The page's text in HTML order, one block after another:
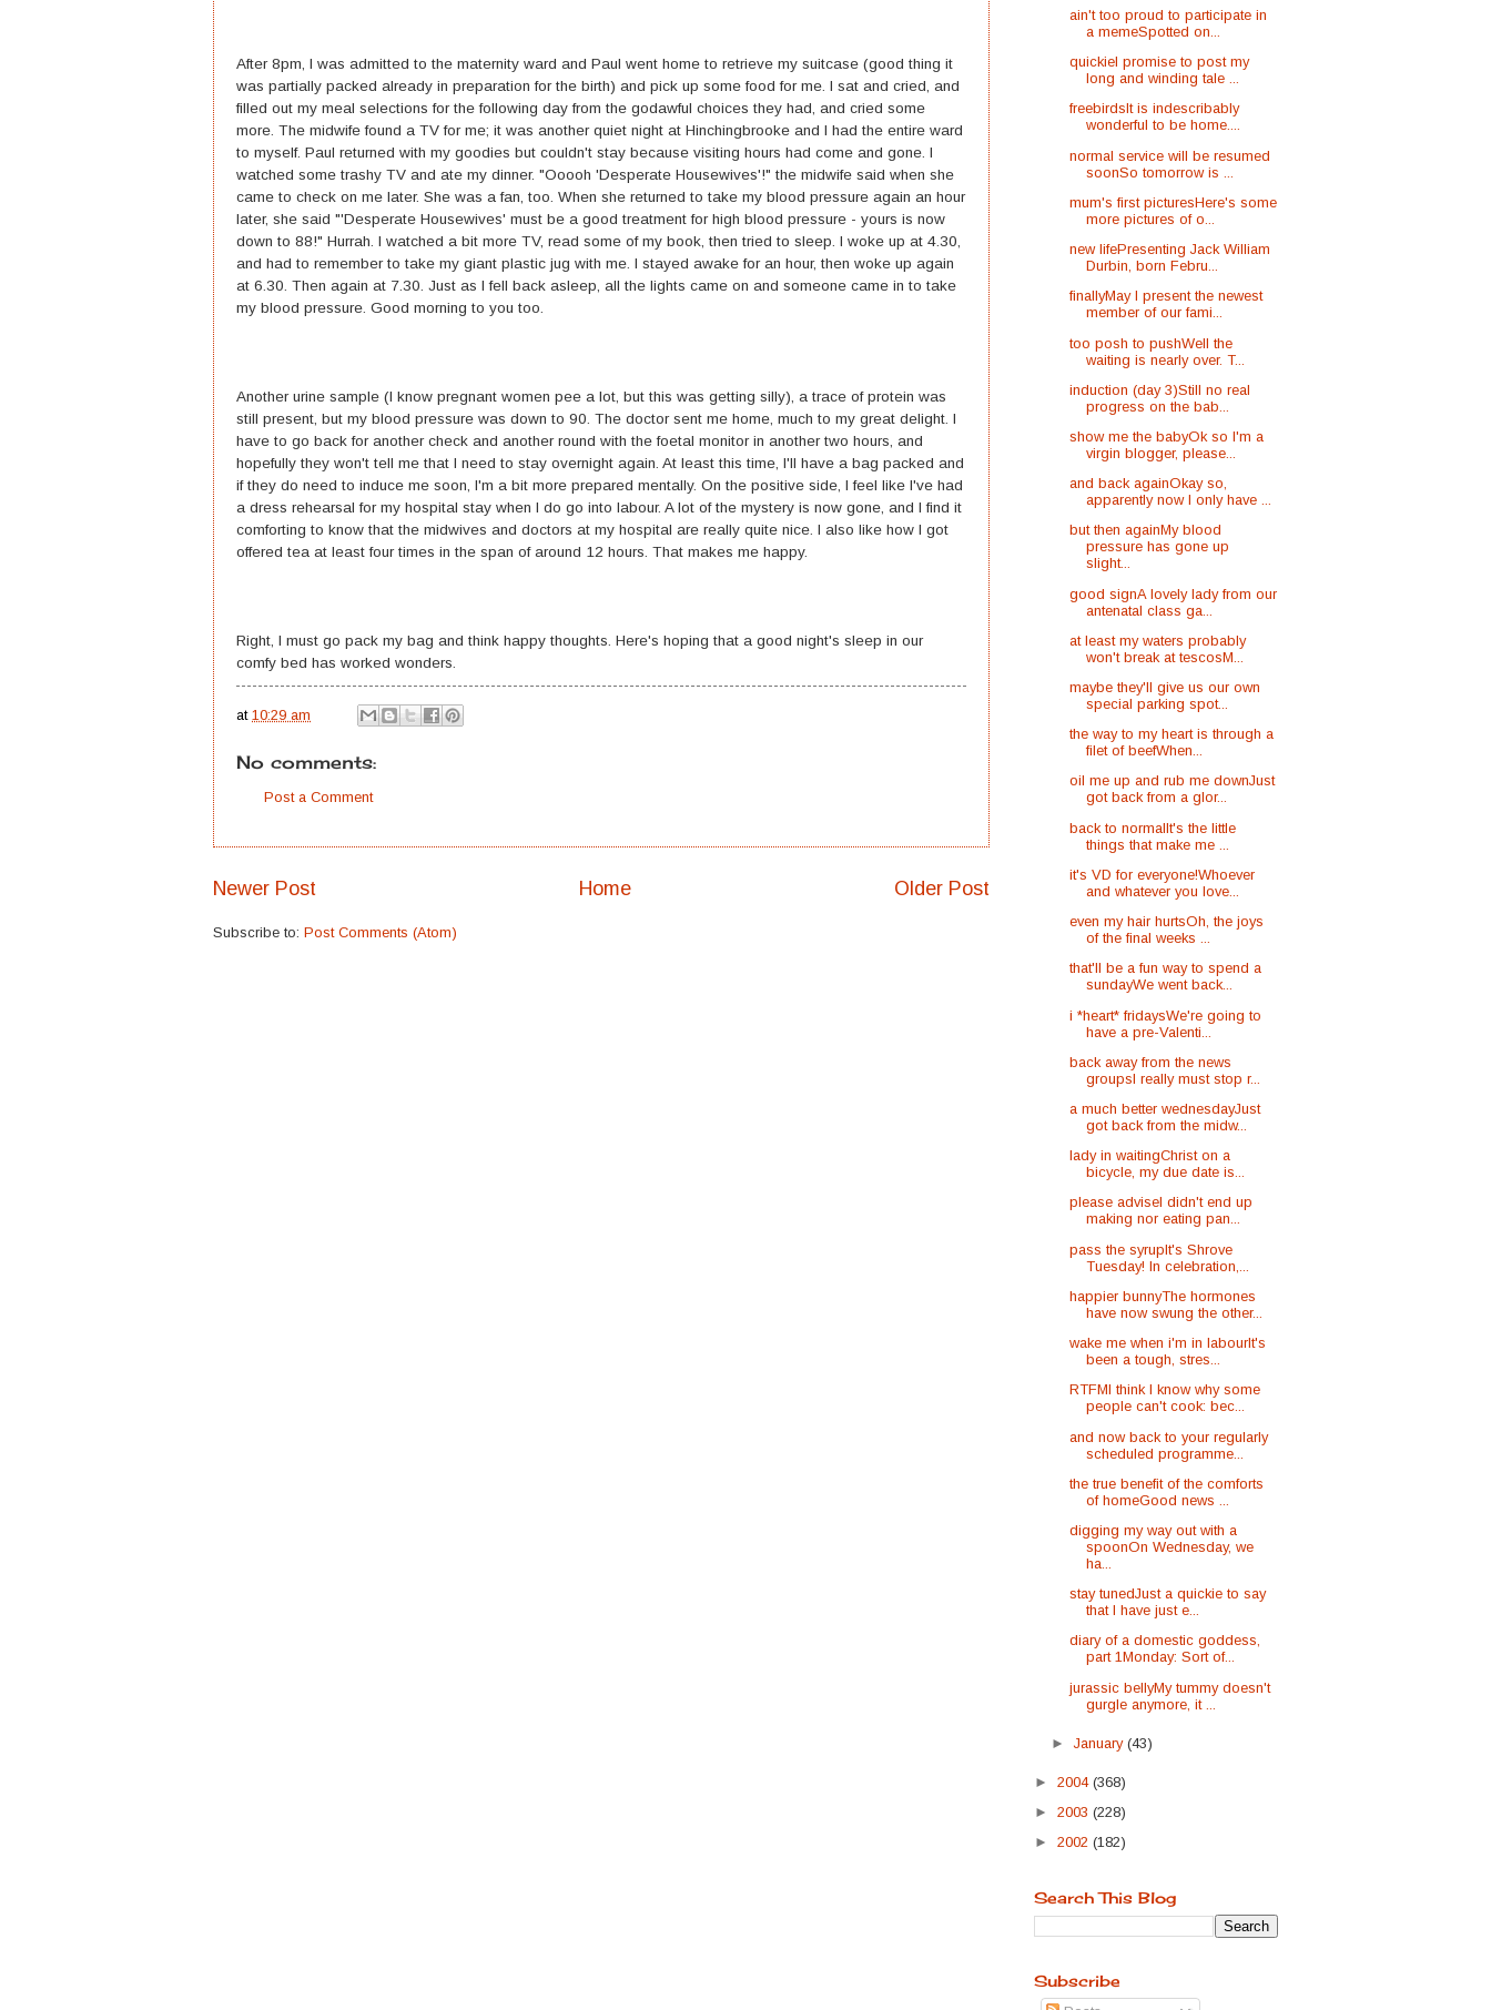
After 8pm, I was admitted to the maternity ward and Paul went home to retrieve my suitcase (good thing it
was partially packed already in preparation for the birth) and pick up some food for me. I sat and cried, and
filled out my meal selections for the following day from the godawful choices they had, and cried some
more. The midwife found a TV for me; it was another quiet night at Hinchingbrooke and I had the entire ward
to myself. Paul returned with my goodies but couldn't stay because visiting hours had come and gone. I
watched some trashy TV and ate my dinner. "Ooooh 'Desperate Housewives'!" the midwife said when she
came to check on me later. She was a fan, too. When she returned to take my blood pressure again an hour
later, she said "'Desperate Housewives' must be a good treatment for high blood pressure - yours is now
down to 88!" Hurrah. I watched a bit more TV, read some of my book, then tried to sleep. I woke up at 4.30,
and had to remember to take my giant plastic jug with me. I stayed awake for an hour, then woke up again
at 6.30. Then again at 7.30. Just as I fell back asleep, all the lights came on and someone came in to take
my blood pressure. Good morning to you too.
Another urine sample (I know pregnant women pee a lot, but this was getting silly), a trace of protein was
still present, but my blood pressure was down to 90. The doctor sent me home, much to my great delight. I
have to go back for another check and another round with the foetal monitor in another two hours, and
hopefully they won't tell me that I need to stay overnight again. At least this time, I'll have a bag packed and
if they do need to induce me soon, I'm a bit more prepared mentally. On the positive side, I feel like I've had
a dress rehearsal for my hospital stay when I do go into labour. A lot of the mystery is now gone, and I find it
comforting to know that the midwives and doctors at my hospital are really quite nice. I also like how I got
offered tea at least four times in the span of around 12 hours. That makes me happy.
Right, I must go pack my bag and think happy thoughts. Here's hoping that a good night's sleep in our
comfy bed has worked wonders.
at 10:29 am
No comments:
Post a Comment
Newer Post Older Post
Home
Subscribe to: Post Comments (Atom)
ain't too proud to participate in
a memeSpotted on...
quickieI promise to post my
long and winding tale ...
freebirdsIt is indescribably
wonderful to be home....
normal service will be resumed
soonSo tomorrow is ...
mum's first picturesHere's some
more pictures of o...
new lifePresenting Jack William
Durbin, born Febru...
finallyMay I present the newest
member of our fami...
too posh to pushWell the
waiting is nearly over. T...
induction (day 3)Still no real
progress on the bab...
show me the babyOk so I'm a
virgin blogger, please...
and back againOkay so,
apparently now I only have ...
but then againMy blood
pressure has gone up
slight...
good signA lovely lady from our
antenatal class ga...
at least my waters probably
won't break at tescosM...
maybe they'll give us our own
special parking spot...
the way to my heart is through a
filet of beefWhen...
oil me up and rub me downJust
got back from a glor...
back to normalIt's the little
things that make me ...
it's VD for everyone!Whoever
and whatever you love...
even my hair hurtsOh, the joys
of the final weeks ...
that'll be a fun way to spend a
sundayWe went back...
i *heart* fridaysWe're going to
have a pre-Valenti...
back away from the news
groupsI really must stop r...
a much better wednesdayJust
got back from the midw...
lady in waitingChrist on a
bicycle, my due date is...
please adviseI didn't end up
making nor eating pan...
pass the syrupIt's Shrove
Tuesday! In celebration,...
happier bunnyThe hormones
have now swung the other...
wake me when i'm in labourIt's
been a tough, stres...
RTFMI think I know why some
people can't cook: bec...
and now back to your regularly
scheduled programme...
the true benefit of the comforts
of homeGood news ...
digging my way out with a
spoonOn Wednesday, we
ha...
stay tunedJust a quickie to say
that I have just e...
diary of a domestic goddess,
part 1Monday: Sort of...
jurassic bellyMy tummy doesn't
gurgle anymore, it ...
►January(43)
► 2004 (368)
► 2003 (228)
► 2002 (182)
Search This Blog
Subscribe